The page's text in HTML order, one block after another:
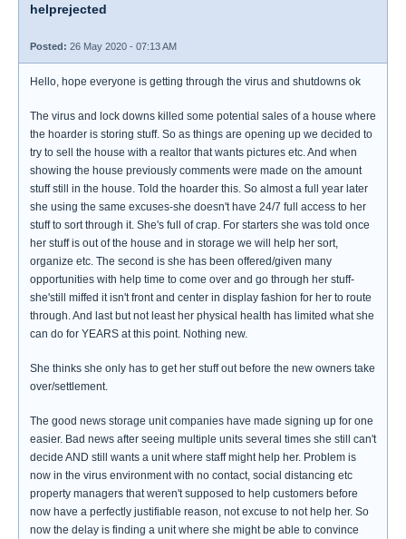
helprejected
Posted: 26 May 2020 - 07:13 AM
Hello, hope everyone is getting through the virus and shutdowns ok
The virus and lock downs killed some potential sales of a house where
the hoarder is storing stuff. So as things are opening up we decided to
try to sell the house with a realtor that wants pictures etc. And when
showing the house previously comments were made on the amount
stuff still in the house. Told the hoarder this. So almost a full year later
she using the same excuses-she doesn't have 24/7 full access to her
stuff to sort through it. She's full of crap. For starters she was told once
her stuff is out of the house and in storage we will help her sort,
organize etc. The second is she has been offered/given many
opportunities with help time to come over and go through her stuff-
she'still miffed it isn't front and center in display fashion for her to route
through. And last but not least her physical health has limited what she
can do for YEARS at this point. Nothing new.
She thinks she only has to get her stuff out before the new owners take
over/settlement.
The good news storage unit companies have made signing up for one
easier. Bad news after seeing multiple units several times she still can't
decide AND still wants a unit where staff might help her. Problem is
now in the virus environment with no contact, social distancing etc
property managers that weren't supposed to help customers before
now have a perfectly justifiable reason, not excuse to not help her. So
now the delay is finding a unit where she might be able to convince